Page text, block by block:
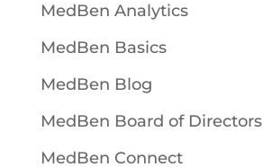
MedBen Analytics
MedBen Basics
MedBen Blog
MedBen Board of Directors
MedBen Connect